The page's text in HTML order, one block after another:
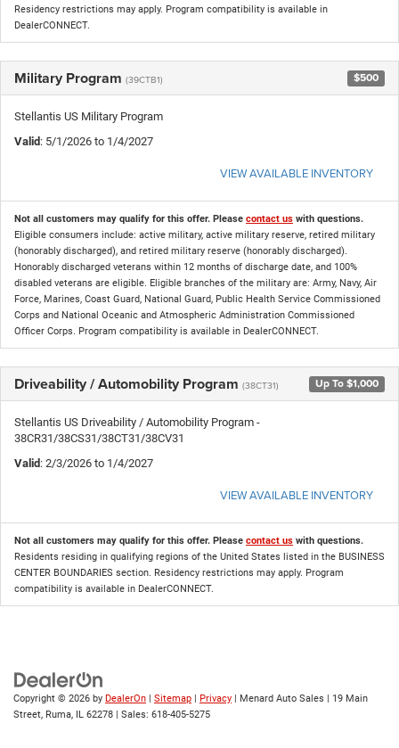
Residency restrictions may apply. Program compatibility is available in
DealerCONNECT.
Military Program (39CTB1) $500
Stellantis US Military Program
Valid: 5/1/2026 to 1/4/2027
VIEW AVAILABLE INVENTORY
Not all customers may qualify for this offer. Please contact us with questions.
Eligible consumers include: active military, active military reserve, retired military
(honorably discharged), and retired military reserve (honorably discharged).
Honorably discharged veterans within 12 months of discharge date, and 100%
disabled veterans are eligible. Eligible branches of the military are: Army, Navy, Air
Force, Marines, Coast Guard, National Guard, Public Health Service Commissioned
Corps and National Oceanic and Atmospheric Administration Commissioned
Officer Corps. Program compatibility is available in DealerCONNECT.
Driveability / Automobility Program (38CT31) Up To $1,000
Stellantis US Driveability / Automobility Program -
38CR31/38CS31/38CT31/38CV31
Valid: 2/3/2026 to 1/4/2027
VIEW AVAILABLE INVENTORY
Not all customers may qualify for this offer. Please contact us with questions.
Residents residing in qualifying regions of the United States listed in the BUSINESS
CENTER BOUNDARIES section. Residency restrictions may apply. Program
compatibility is available in DealerCONNECT.
Copyright © 2026 by DealerOn | Sitemap | Privacy | Menard Auto Sales | 19 Main
Street, Ruma, IL 62278 | Sales: 618-405-5275